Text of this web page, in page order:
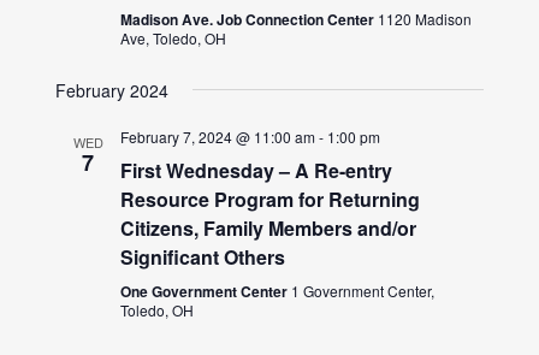
Madison Ave. Job Connection Center 1120 Madison
Ave, Toledo, OH
February 2024
WED
7
February 7, 2024 @ 11:00 am- 1:00 pm
First Wednesday – A Re-entry
Resource Program for Returning
Citizens, Family Members and/or
Significant Others
One Government Center 1 Government Center,
Toledo, OH